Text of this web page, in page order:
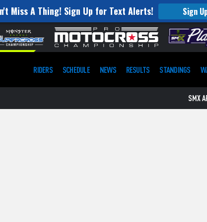
Miss A Thing! Sign Up for Text Alerts! Sign
RIDERS SCHEDULE NEWS RESULTS STANDINGS
SMX